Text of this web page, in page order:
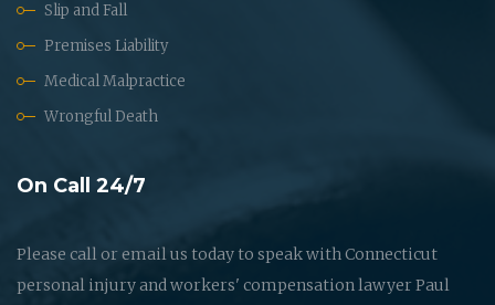
Slip and Fall
Premises Liability
Medical Malpractice
Wrongful Death
On Call 24/7
Please call or email us today to speak with Connecticut
personal injury and workers' compensation lawyer Paul